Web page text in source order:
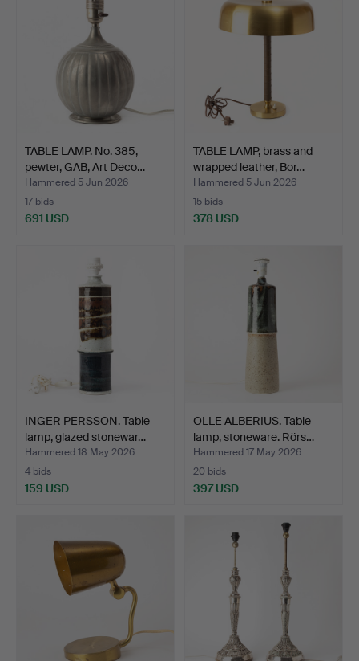
TABLE LAMP. No. 385,
pewter, GAB, Art Deco…
Hammered 5 Jun 2026
17 bids
691 USD
TABLE LAMP, brass and
wrapped leather, Bor…
Hammered 5 Jun 2026
15 bids
378 USD
INGER PERSSON. Table
lamp, glazed stonewar…
Hammered 18 May 2026
4 bids
159 USD
OLLE ALBERIUS. Table
lamp, stoneware. Rörs…
Hammered 17 May 2026
20 bids
397 USD